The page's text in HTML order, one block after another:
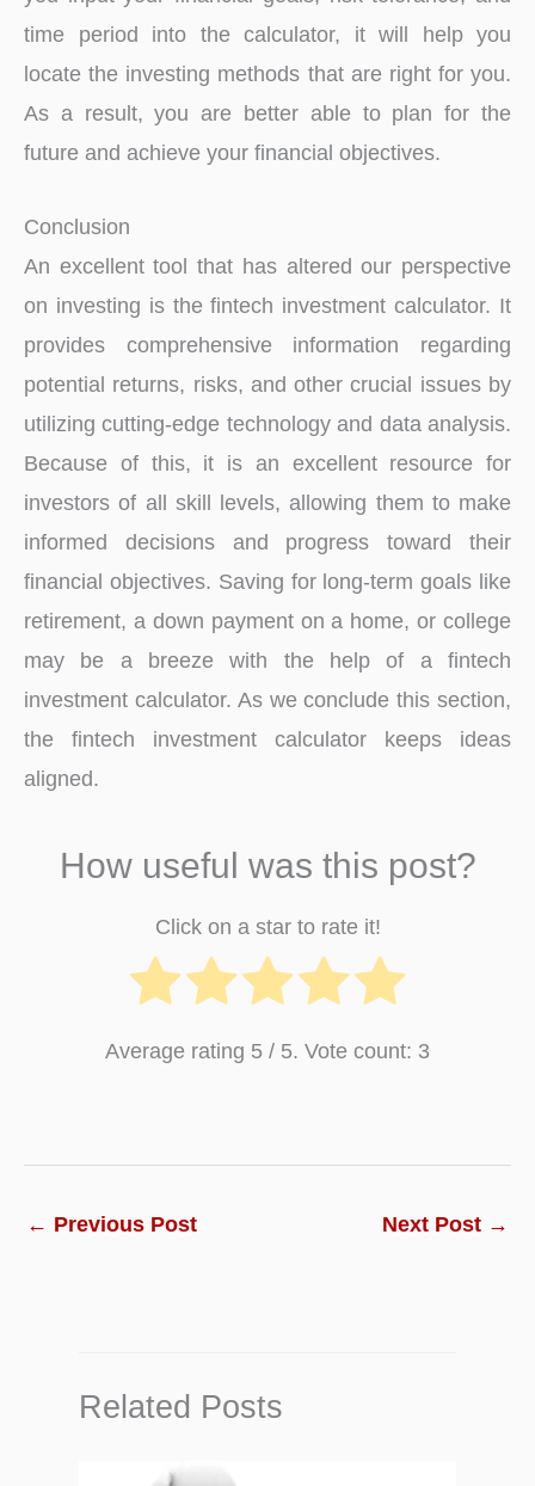
time period into the calculator, it will help you
locate the investing methods that are right for you.
As a result, you are better able to plan for the
future and achieve your financial objectives.
Conclusion
An excellent tool that has altered our perspective
on investing is the fintech investment calculator. It
provides comprehensive information regarding
potential returns, risks, and other crucial issues by
utilizing cutting-edge technology and data analysis.
Because of this, it is an excellent resource for
investors of all skill levels, allowing them to make
informed decisions and progress toward their
financial objectives. Saving for long-term goals like
retirement, a down payment on a home, or college
may be a breeze with the help of a fintech
investment calculator. As we conclude this section,
the fintech investment calculator keeps ideas
aligned.
How useful was this post?
Click on a star to rate it!
Average rating 5 / 5. Vote count: 3
← Previous Post Next Post →
Related Posts